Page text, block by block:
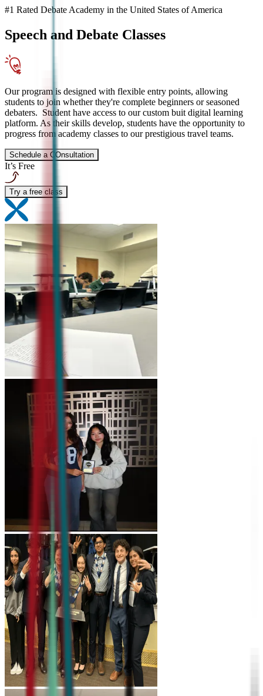
#1 Rated Debate Academy in the United States of America
Speech and Debate Classes
Our program is designed with flexible entry points, allowing
students to join whether they're complete beginners or seasoned
debaters. Student have access to our custom buit digital learning
platform. As their skills develop, students have the opportunity to
progress from academy classes to our prestigious travel teams.
Schedule a COnsultation
It’s Free
Try a free class